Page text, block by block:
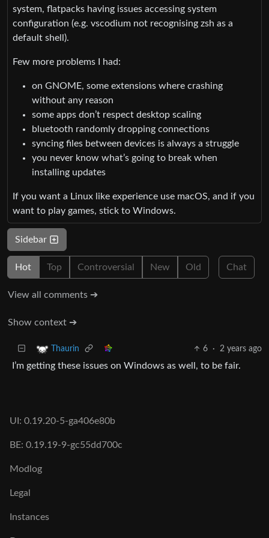
system, flatpacks having issues accessing system
configuration (e.g. vscodium not recognising zsh as a
default shell).
Few more problems I had:
on GNOME, some extensions where crashing
without any reason
some apps don’t respect desktop scaling
bluetooth randomly dropping connections
syncing files between devices is always a struggle
you never know what’s going to break when
installing updates
If you want a Linux like experience use macOS, and if you
want to play games, stick to Windows.
Sidebar
Hot Top Controversial New Old Chat
View all comments ➔
Show context ➔
Thaurin 6 · 2 years ago
I’m getting these issues on Windows as well, to be fair.
UI: 0.19.20-5-ga406e80b
BE: 0.19.19-9-gc55dd700c
Modlog
Legal
Instances